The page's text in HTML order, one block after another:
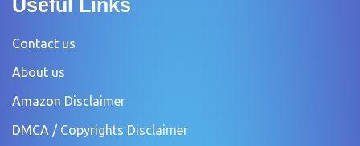
Useful Links
Contact us
About us
Amazon Disclaimer
DMCA / Copyrights Disclaimer